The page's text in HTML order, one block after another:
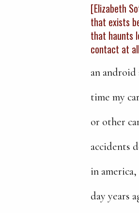
[Elizabeth
that exists
that haunts
contact at
an
time my
or other
accidents
in
day years